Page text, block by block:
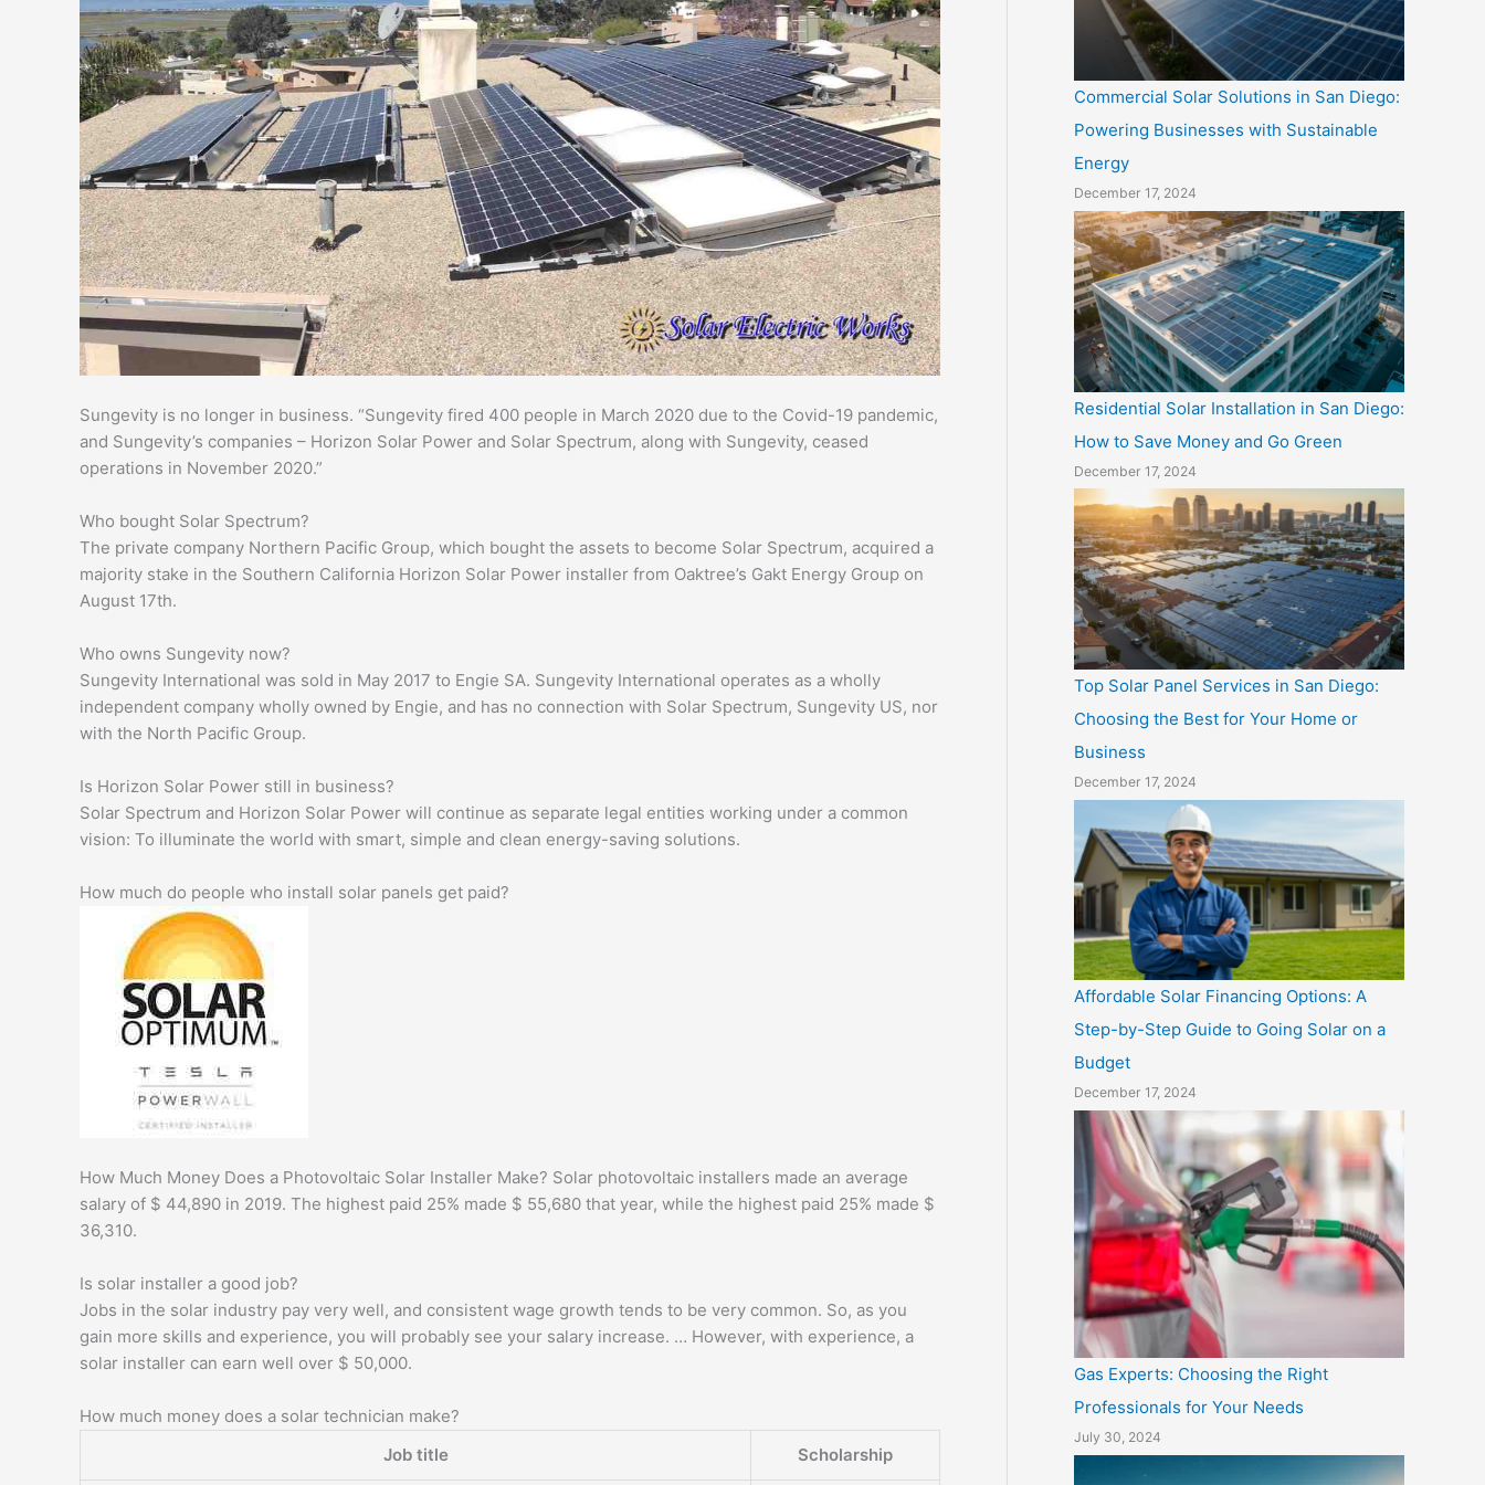
Sungevity is no longer in business. “Sungevity fired 400 people in March 2020 due to the Covid-19 pandemic,
and Sungevity’s companies – Horizon Solar Power and Solar Spectrum, along with Sungevity, ceased
operations in November 2020.”
Who bought Solar Spectrum?
The private company Northern Pacific Group, which bought the assets to become Solar Spectrum, acquired a
majority stake in the Southern California Horizon Solar Power installer from Oaktree’s Gakt Energy Group on
August 17th.
Who owns Sungevity now?
Sungevity International was sold in May 2017 to Engie SA. Sungevity International operates as a wholly
independent company wholly owned by Engie, and has no connection with Solar Spectrum, Sungevity US, nor
with the North Pacific Group.
Is Horizon Solar Power still in business?
Solar Spectrum and Horizon Solar Power will continue as separate legal entities working under a common
vision: To illuminate the world with smart, simple and clean energy-saving solutions.
How much do people who install solar panels get paid?
How Much Money Does a Photovoltaic Solar Installer Make? Solar photovoltaic installers made an average
salary of $ 44,890 in 2019. The highest paid 25% made $ 55,680 that year, while the highest paid 25% made $
36,310.
Is solar installer a good job?
Jobs in the solar industry pay very well, and consistent wage growth tends to be very common. So, as you
gain more skills and experience, you will probably see your salary increase. … However, with experience, a
solar installer can earn well over $ 50,000.
How much money does a solar technician make?
Job title
Scholarship
Commercial Solar Solutions in San Diego:
Powering Businesses with Sustainable
Energy
December 17, 2024
Residential Solar Installation in San Diego:
How to Save Money and Go Green
December 17, 2024
Top Solar Panel Services in San Diego:
Choosing the Best for Your Home or
Business
December 17, 2024
Affordable Solar Financing Options: A
Step-by-Step Guide to Going Solar on a
Budget
December 17, 2024
Gas Experts: Choosing the Right
Professionals for Your Needs
July 30, 2024